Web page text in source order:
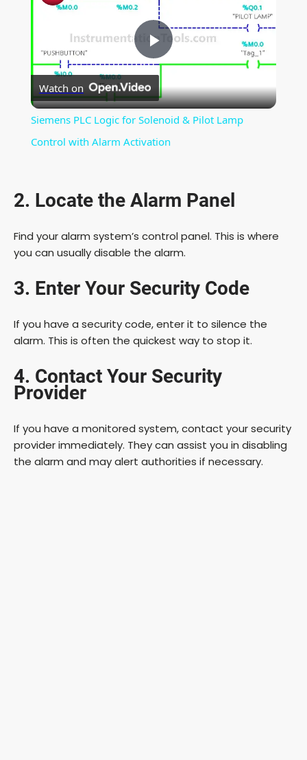
P
l
a
e
o
Watch on
Siemens PLC Logic for Solenoid & Pilot Lamp
Control with Alarm Activation
2. Locate the Alarm Panel
Find your alarm system’s control panel. This is where
you can usually disable the alarm.
3. Enter Your Security Code
If you have a security code, enter it to silence the
alarm. This is often the quickest way to stop it.
4. Contact Your Security
Provider
If you have a monitored system, contact your security
provider immediately. They can assist you in disabling
the alarm and may alert authorities if necessary.